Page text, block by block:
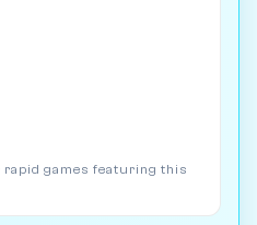
rapid games featuring this